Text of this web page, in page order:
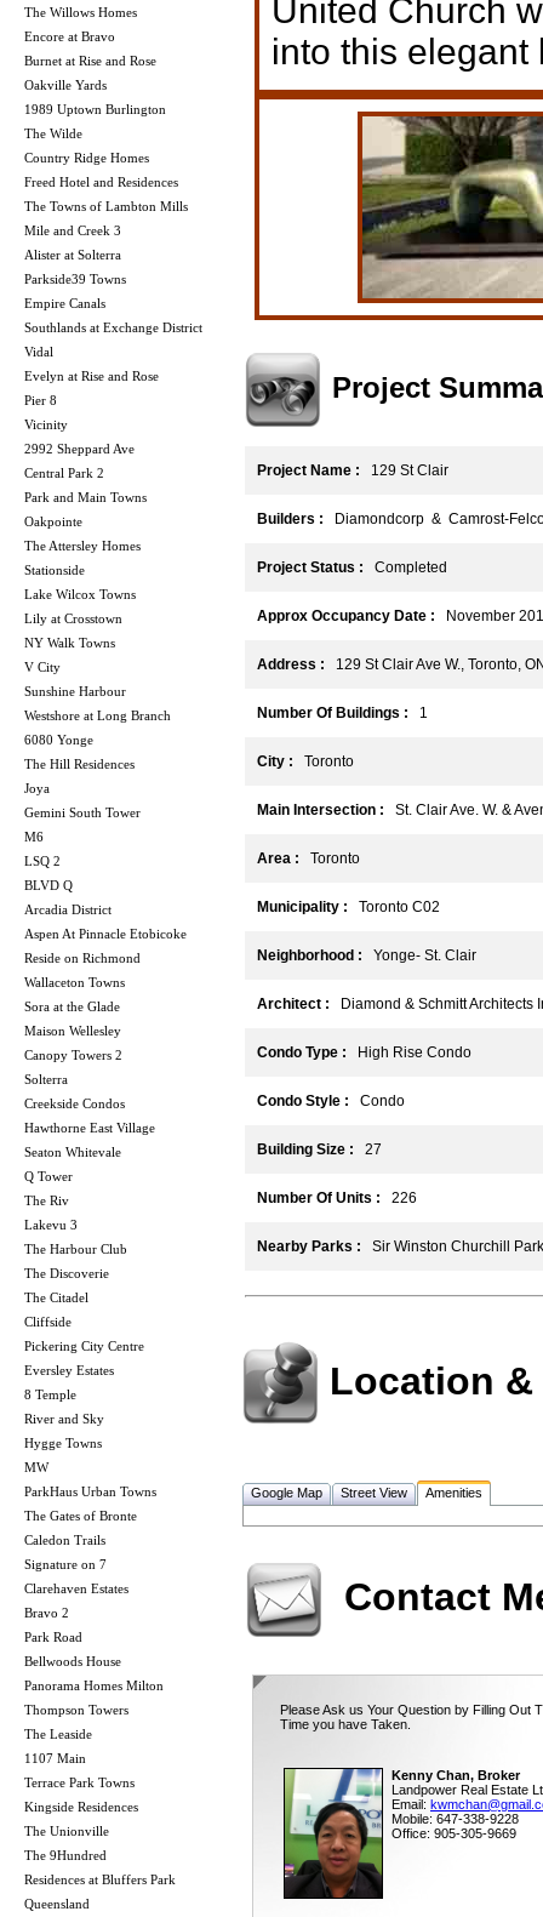
The Willows Homes
Encore at Bravo
Burnet at Rise and Rose
Oakville Yards
1989 Uptown Burlington
The Wilde
Country Ridge Homes
Freed Hotel and Residences
The Towns of Lambton Mills
Mile and Creek 3
Alister at Solterra
Parkside39 Towns
Empire Canals
Southlands at Exchange District
Vidal
Evelyn at Rise and Rose
Pier 8
Vicinity
2992 Sheppard Ave
Central Park 2
Park and Main Towns
Oakpointe
The Attersley Homes
Stationside
Lake Wilcox Towns
Lily at Crosstown
NY Walk Towns
V City
Sunshine Harbour
Westshore at Long Branch
6080 Yonge
The Hill Residences
Joya
Gemini South Tower
M6
LSQ 2
BLVD Q
Arcadia District
Aspen At Pinnacle Etobicoke
Reside on Richmond
Wallaceton Towns
Sora at the Glade
Maison Wellesley
Canopy Towers 2
Solterra
Creekside Condos
Hawthorne East Village
Seaton Whitevale
Q Tower
The Riv
Lakevu 3
The Harbour Club
The Discoverie
The Citadel
Cliffside
Pickering City Centre
Eversley Estates
8 Temple
River and Sky
Hygge Towns
MW
ParkHaus Urban Towns
The Gates of Bronte
Caledon Trails
Signature on 7
Clarehaven Estates
Bravo 2
Park Road
Bellwoods House
Panorama Homes Milton
Thompson Towers
The Leaside
1107 Main
Terrace Park Towns
Kingside Residences
The Unionville
The 9Hundred
Residences at Bluffers Park
Queensland
United Church
into this
Project
Project Name : 129 St Clair
Builders : Diamondcorp & Camrost-
Project Status : Completed
Approx Occupancy Date : November
Address : 129 St Clair Ave W., Toronto,
Number Of Buildings : 1
City : Toronto
Main Intersection : St. Clair Ave. W. &
Area : Toronto
Municipality : Toronto C02
Neighborhood : Yonge- St. Clair
Architect : Diamond & Schmitt Architects
Condo Type : High Rise Condo
Condo Style : Condo
Building Size : 27
Number Of Units : 226
Nearby Parks : Sir Winston Churchill Park
Location
Google Map Street View Amenities
Contact
Please Ask us Your Question by Filling Out
Time you have Taken.
Kenny Chan, Broker
Landpower Real Estate
Email:
Mobile: 647-338-9228
Office: 905-305-9669